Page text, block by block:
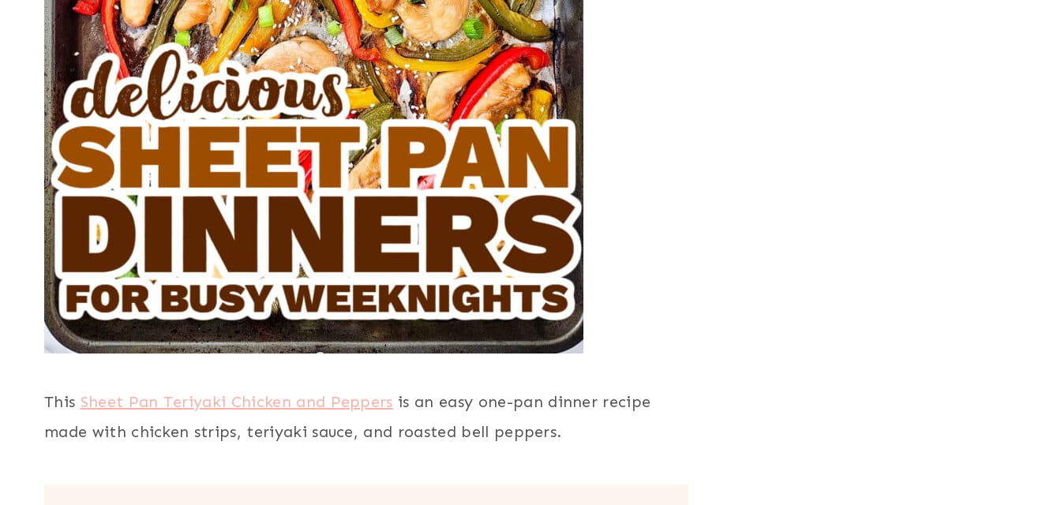
This Sheet Pan Teriyaki Chicken and Peppers is an easy one-pan dinner recipe
made with chicken strips, teriyaki sauce, and roasted bell peppers.